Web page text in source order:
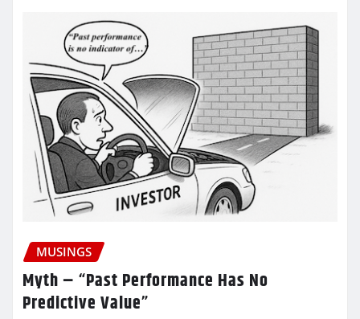
MUSINGS
Myth – “Past Performance Has No
Predictive Value”